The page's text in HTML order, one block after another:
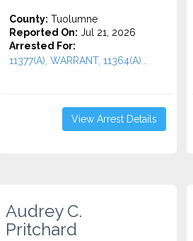
County: Tuolumne
Reported On: Jul 21, 2026
Arrested For:
11377(A), WARRANT, 11364(A)...
View Arrest Details
Audrey C.
Pritchard